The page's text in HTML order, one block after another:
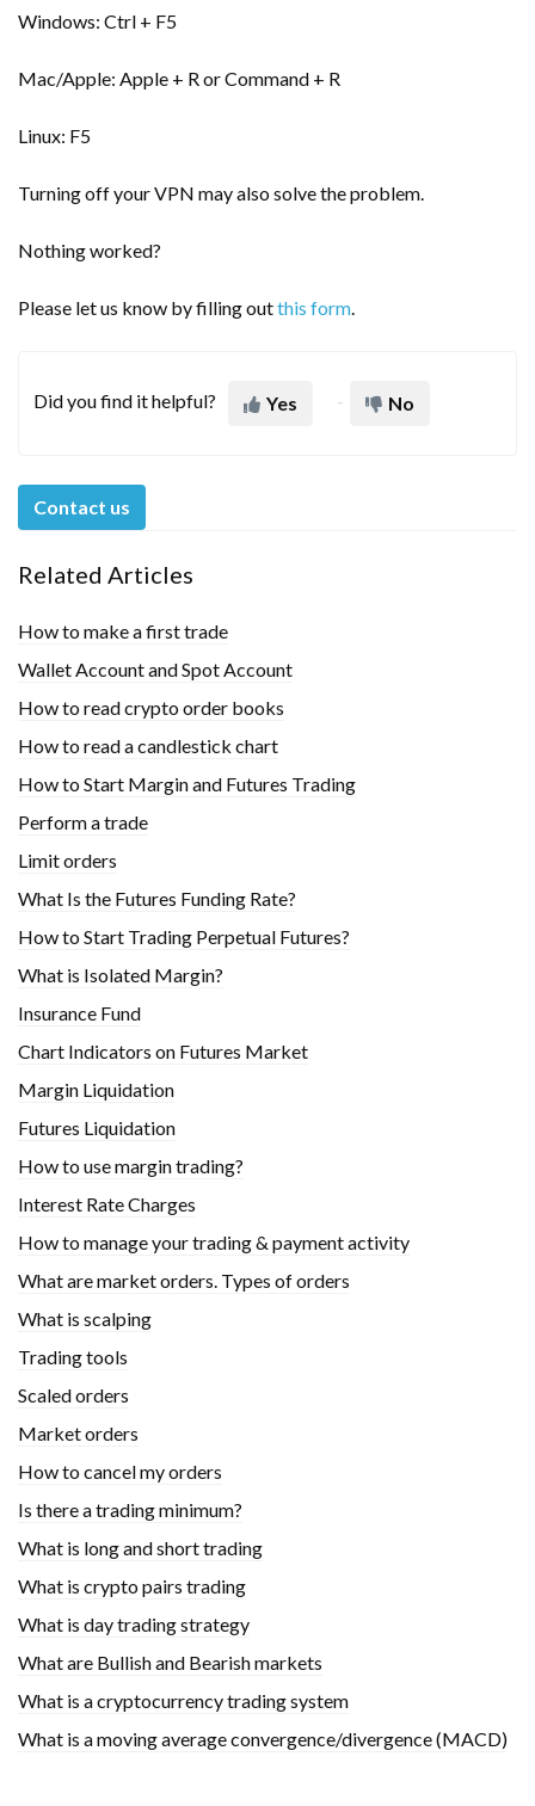
Windows: Ctrl + F5
Mac/Apple: Apple + R or Command + R
Linux: F5
Turning off your VPN may also solve the problem.
Nothing worked?
Please let us know by filling outthis form.
Did you find it helpful? Yes No
Contact us
Related Articles
How to make a first trade
Wallet Account and Spot Account
How to read crypto order books
How to read a candlestick chart
How to Start Margin and Futures Trading
Perform a trade
Limit orders
What Is the Futures Funding Rate?
How to Start Trading Perpetual Futures?
What is Isolated Margin?
Insurance Fund
Chart Indicators on Futures Market
Margin Liquidation
Futures Liquidation
How to use margin trading?
Interest Rate Charges
How to manage your trading & payment activity
What are market orders. Types of orders
What is scalping
Trading tools
Scaled orders
Market orders
How to cancel my orders
Is there a trading minimum?
What is long and short trading
What is crypto pairs trading
What is day trading strategy
What are Bullish and Bearish markets
What is a cryptocurrency trading system
What is a moving average convergence/divergence (MACD)